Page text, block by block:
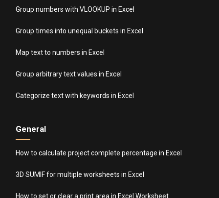
Group numbers with VLOOKUP in Excel
Group times into unequal buckets in Excel
Map text to numbers in Excel
Group arbitrary text values in Excel
Categorize text with keywords in Excel
General
How to calculate project complete percentage in Excel
3D SUMIF for multiple worksheets in Excel
How to set or clear a print area in Excel Worksheet